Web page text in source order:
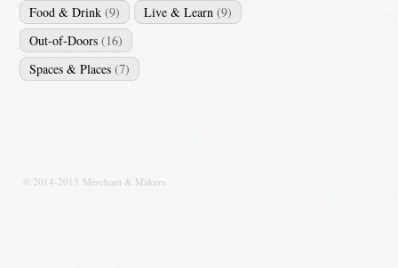
Food & Drink (9) Live & Learn (9)
Out-of-Doors (16)
Spaces & Places (7)
© 2014-2015 Merchant & Makers